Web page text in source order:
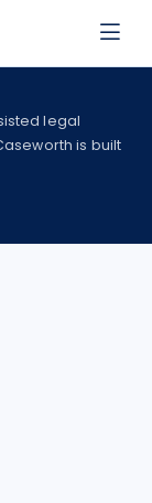
legal
is built